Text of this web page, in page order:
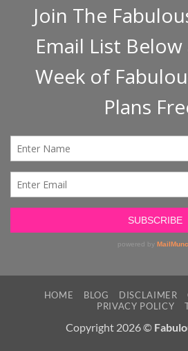
HOME BLOG DISCLAIMER
PRIVACY POLICY
Copyright 2026 ©